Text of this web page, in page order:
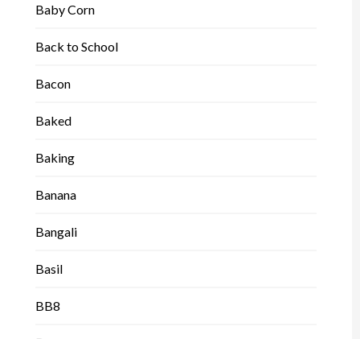
Baby Corn
Back to School
Bacon
Baked
Baking
Banana
Bangali
Basil
BB8